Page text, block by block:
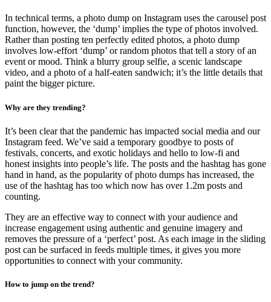
In technical terms, a photo dump on Instagram uses the carousel post
function, however, the ‘dump’ implies the type of photos involved.
Rather than posting ten perfectly edited photos, a photo dump
involves low-effort ‘dump’ or random photos that tell a story of an
event or mood. Think a blurry group selfie, a scenic landscape
video, and a photo of a half-eaten sandwich; it’s the little details that
paint the bigger picture.
Why are they trending?
It’s been clear that the pandemic has impacted social media and our
Instagram feed. We’ve said a temporary goodbye to posts of
festivals, concerts, and exotic holidays and hello to low-fi and
honest insights into people’s life. The posts and the hashtag has gone
hand in hand, as the popularity of photo dumps has increased, the
use of the hashtag has too which now has over 1.2m posts and
counting.
They are an effective way to connect with your audience and
increase engagement using authentic and genuine imagery and
removes the pressure of a ‘perfect’ post. As each image in the sliding
post can be surfaced in feeds multiple times, it gives you more
opportunities to connect with your community.
How to jump on the trend?